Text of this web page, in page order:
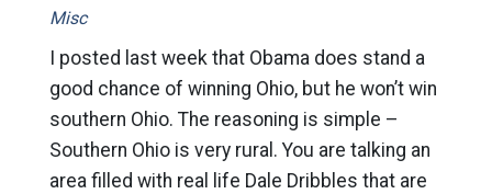
Misc
I posted last week that Obama does stand a
good chance of winning Ohio, but he won’t win
southern Ohio. The reasoning is simple –
Southern Ohio is very rural. You are talking an
area filled with real life Dale Dribbles that are